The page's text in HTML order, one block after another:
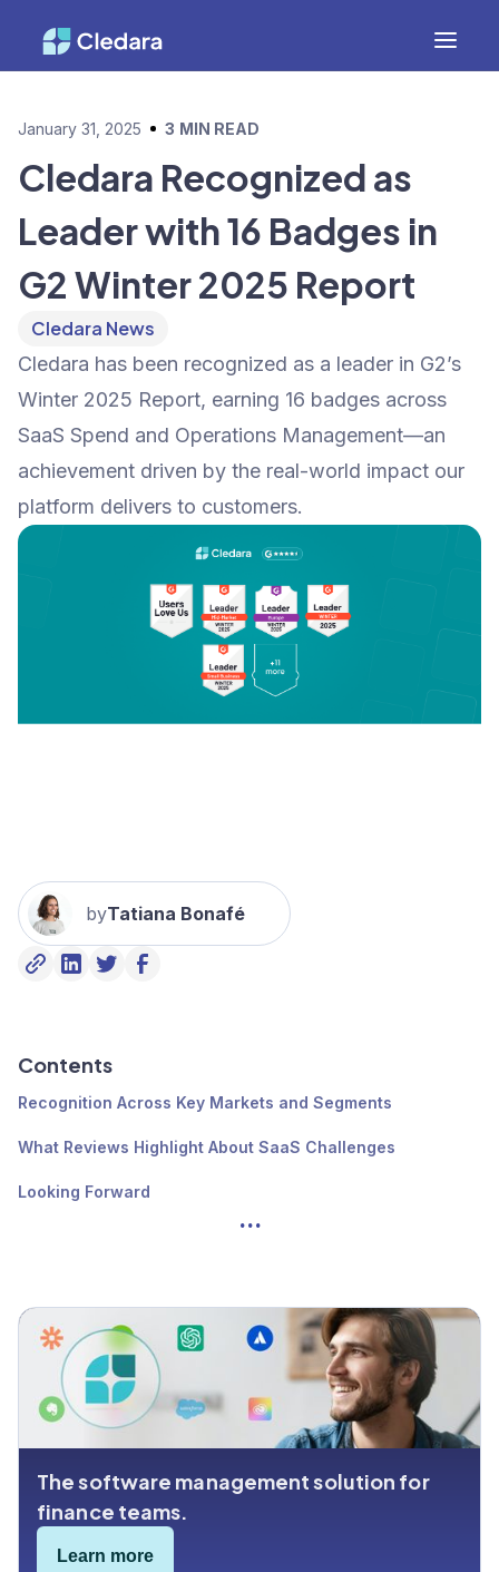
January 31, 2025 3 MIN READ
Cledara Recognized as
Leader with 16 Badges in
G2 Winter 2025 Report
Cledara News
Cledara has been recognized as a leader in G2’s
Winter 2025 Report, earning 16 badges across
SaaS Spend and Operations Management—an
achievement driven by the real-world impact our
platform delivers to customers.
byTatiana Bonafé
Contents
Recognition Across Key Markets and Segments
What Reviews Highlight About SaaS Challenges
Looking Forward
...
The software management solution for
finance teams.
Learn more